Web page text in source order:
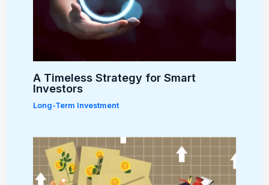
A Timeless Strategy for Smart
Investors
Long-Term Investment